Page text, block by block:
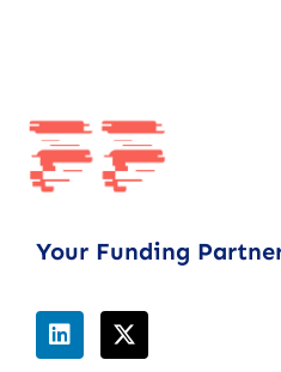
Your Funding